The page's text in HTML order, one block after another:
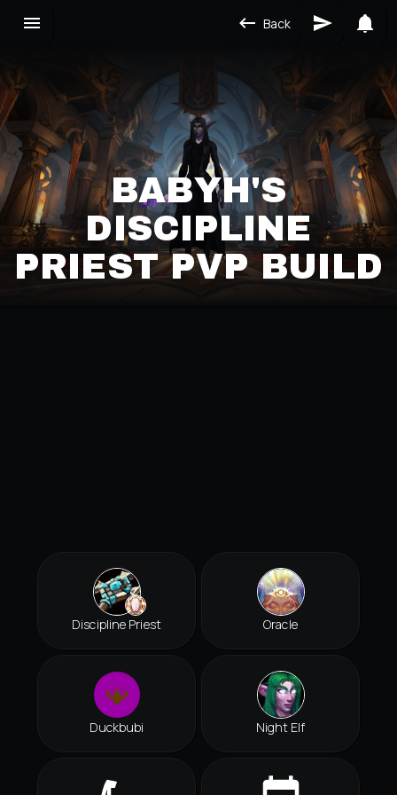
Back
BABYH'S
DISCIPLINE
PRIEST PVP BUILD
Discipline Priest Oracle
Duckbubi Night Elf